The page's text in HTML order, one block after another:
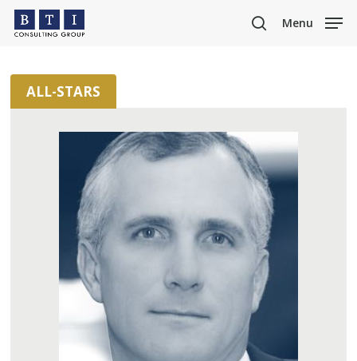
Skip
content
search
Menu
ALL-STARS